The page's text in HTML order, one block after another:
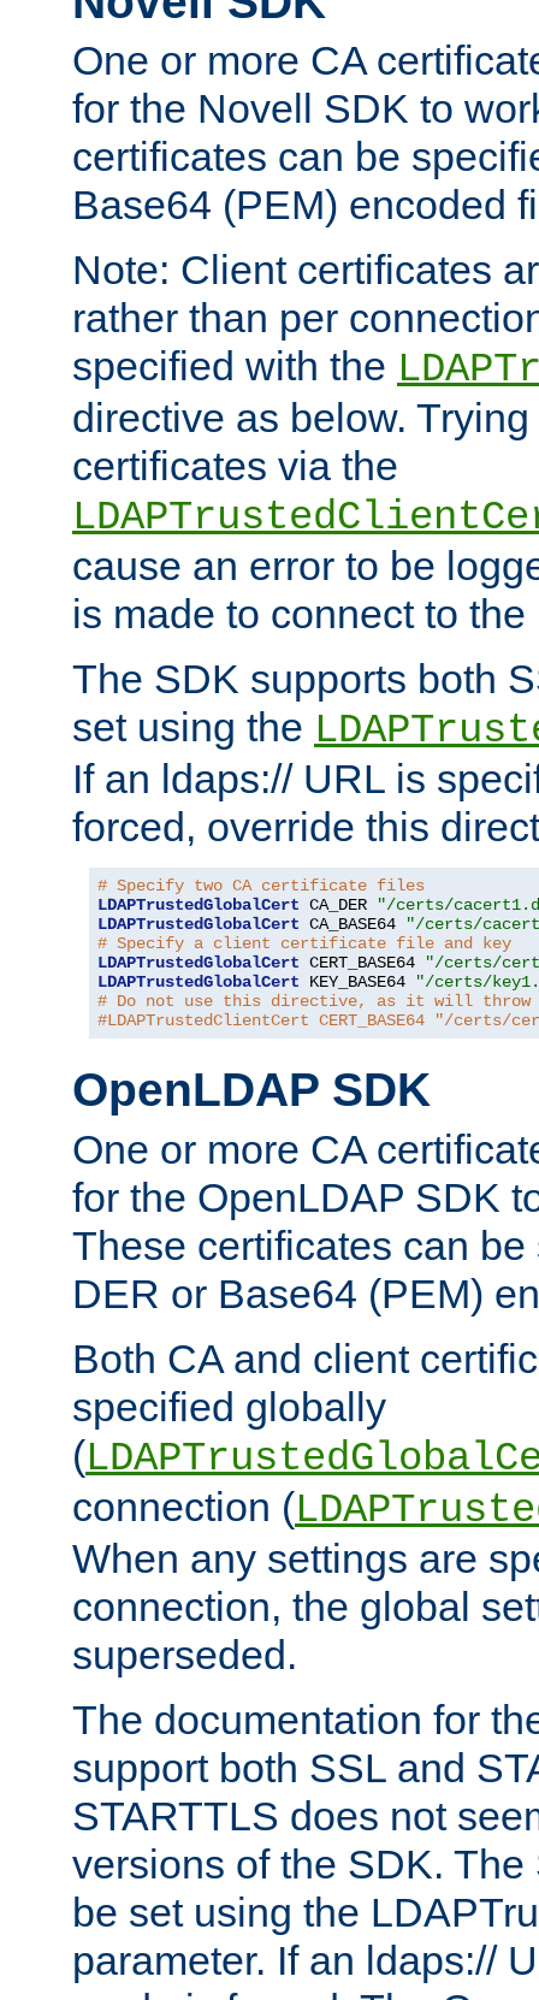
One or more CA
for the Novell SDK to
certificates can be
Base64 (PEM) encoded
Note: Client certificates
rather than per
specified with the
directive as below.
certificates via the
cause an error to be
is made to connect to
The SDK supports both
set using the
If an ldaps:// URL is
forced, override this
# Specify two CA certificate files
LDAPTrustedGlobalCert CA_DER
"/certs/
LDAPTrustedGlobalCert CA_BASE64
"/certs/
# Specify a client certificate file and key
LDAPTrustedGlobalCert CERT_BASE64
"/certs/
LDAPTrustedGlobalCert KEY_BASE64
"/certs/
# Do not use this directive, as it will throw
#LDAPTrustedClientCert CERT_BASE64 "/certs/
OpenLDAP SDK
One or more CA
for the OpenLDAP SDK
These certificates can
DER or Base64 (PEM)
Both CA and client
specified globally
(
connection (
When any settings are
connection, the global
superseded.
The documentation for
support both SSL and
STARTTLS does not
versions of the SDK.
be set using the
parameter. If an ldaps://